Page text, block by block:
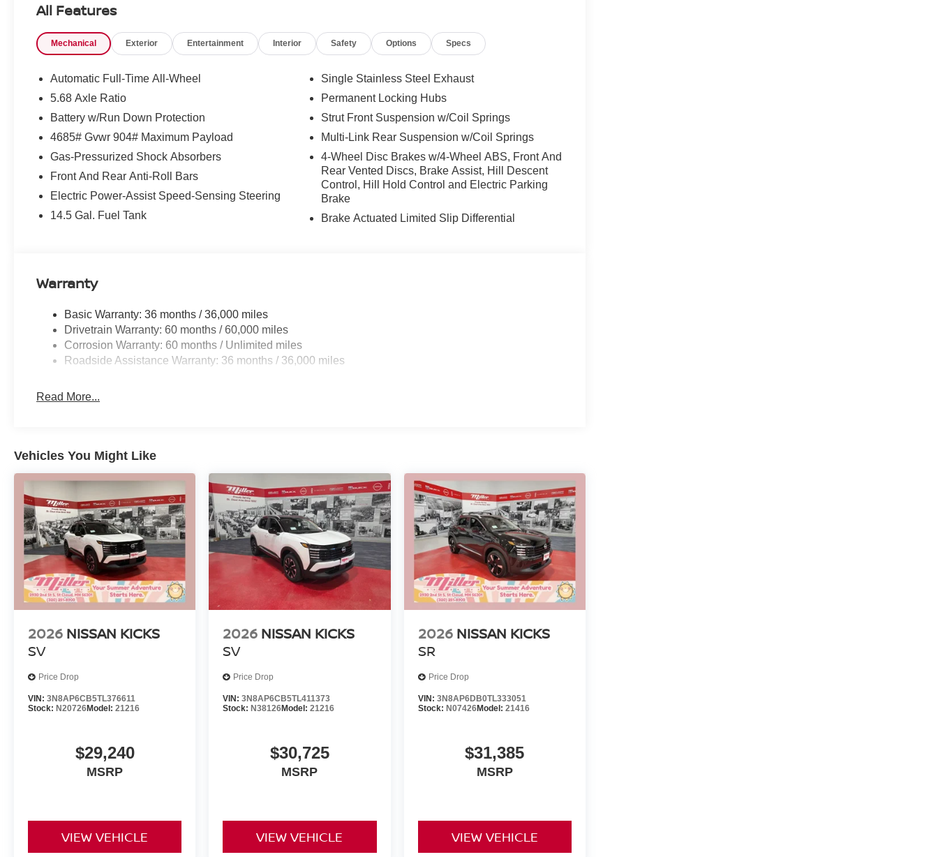
All Features
Mechanical Exterior Entertainment Interior Safety Options Specs
Automatic Full-Time All-Wheel
5.68 Axle Ratio
Battery w/Run Down Protection
4685# Gvwr 904# Maximum Payload
Gas-Pressurized Shock Absorbers
Front And Rear Anti-Roll Bars
Electric Power-Assist Speed-Sensing Steering
14.5 Gal. Fuel Tank
Single Stainless Steel Exhaust
Permanent Locking Hubs
Strut Front Suspension w/Coil Springs
Multi-Link Rear Suspension w/Coil Springs
4-Wheel Disc Brakes w/4-Wheel ABS, Front And
Rear Vented Discs, Brake Assist, Hill Descent
Control, Hill Hold Control and Electric Parking
Brake
Brake Actuated Limited Slip Differential
Warranty
Basic Warranty: 36 months / 36,000 miles
Drivetrain Warranty: 60 months / 60,000 miles
Corrosion Warranty: 60 months / Unlimited miles
Roadside Assistance Warranty: 36 months / 36,000 miles
Read More...
Vehicles You Might Like
2026 NISSAN KICKS
SV
Price Drop
VIN: 3N8AP6CB5TL376611
Stock: N20726Model: 21216
$29,240
MSRP
VIEW VEHICLE
2026 NISSAN KICKS
SV
Price Drop
VIN:3N8AP6CB5TL411373
Stock:N38126Model:21216
$30,725
MSRP
VIEW VEHICLE
2026 NISSAN KICKS
SR
Price Drop
VIN: 3N8AP6DB0TL333051
Stock: N07426Model: 21416
$31,385
MSRP
VIEW VEHICLE